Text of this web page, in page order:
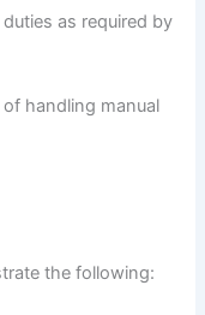
as required by
handling manual
the following: